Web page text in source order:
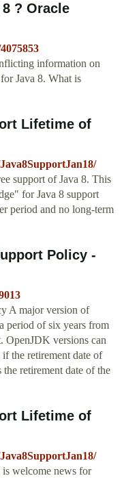
? Oracle
information on
Java 8. What is
Lifetime of
support of Java 8. This
for Java 8 support
period and no long-term
Policy -
A major version of
period of six years from
OpenJDK versions can
the retirement date of
retirement date of the
Lifetime of
welcome news for